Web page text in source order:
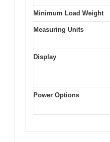
Minimum Load Weight
Measuring Units
Display
Power Options